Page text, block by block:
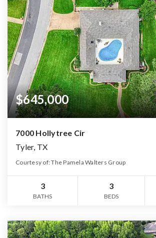
$645,000
7000 Hollytree Cir
Tyler, TX
Courtesy of: The Pamela Walters Group
3
BATHS
3
BEDS